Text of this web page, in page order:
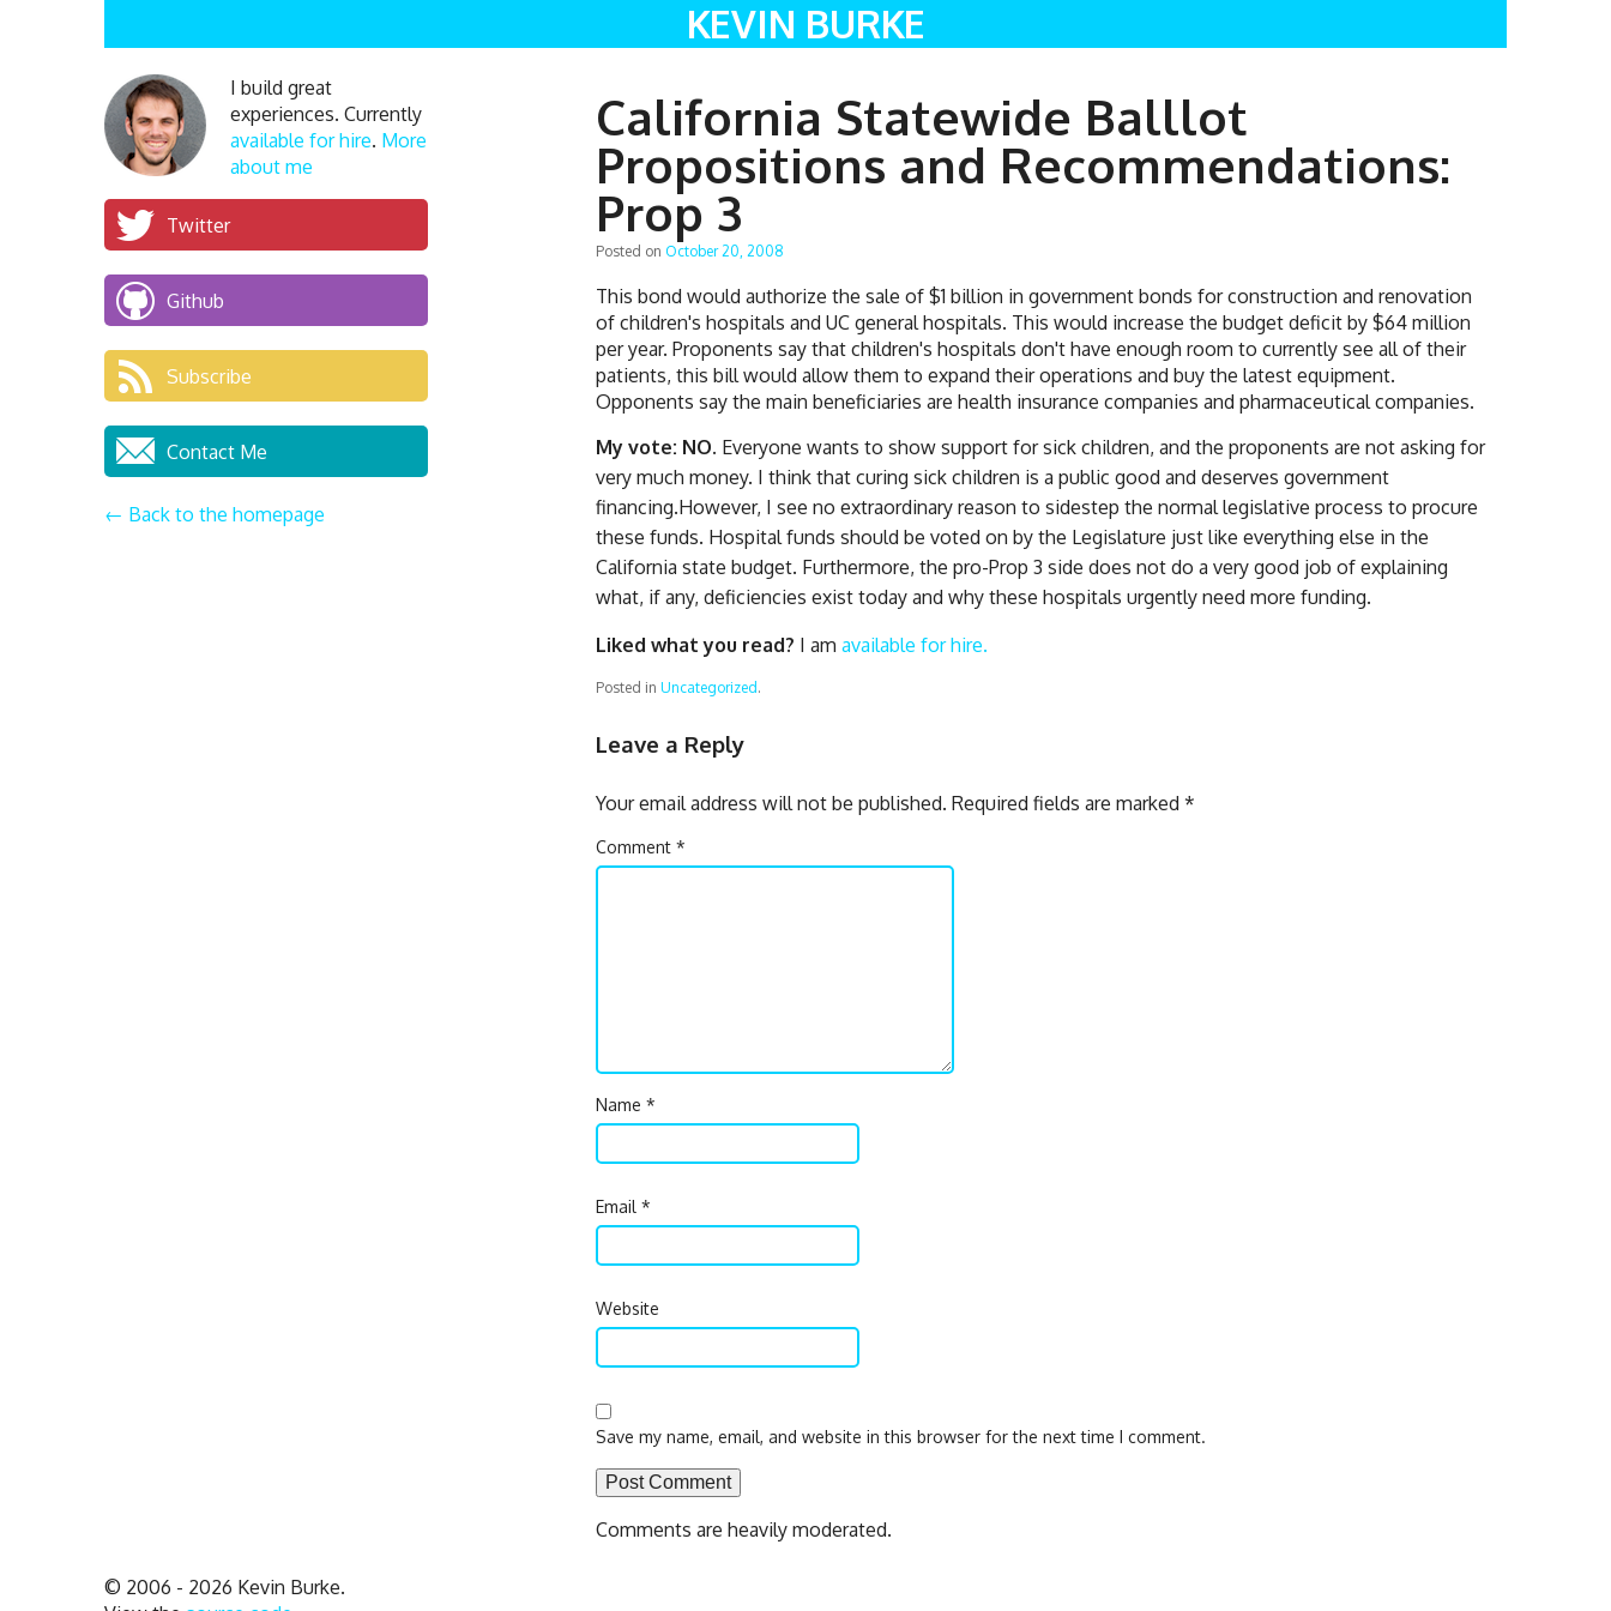
KEVIN BURKE
I build great
experiences. Currently
available for hire. More
about me
Twitter
Github
Subscribe
Contact Me
← Back to the homepage
California Statewide Balllot
Propositions and Recommendations:
Prop 3
Posted on October 20, 2008
This bond would authorize the sale of $1 billion in government bonds for construction and renovation
of children's hospitals and UC general hospitals. This would increase the budget deficit by $64 million
per year. Proponents say that children's hospitals don't have enough room to currently see all of their
patients, this bill would allow them to expand their operations and buy the latest equipment.
Opponents say the main beneficiaries are health insurance companies and pharmaceutical companies.
My vote: NO. Everyone wants to show support for sick children, and the proponents are not asking for
very much money. I think that curing sick children is a public good and deserves government
financing.However, I see no extraordinary reason to sidestep the normal legislative process to procure
these funds. Hospital funds should be voted on by the Legislature just like everything else in the
California state budget. Furthermore, the pro-Prop 3 side does not do a very good job of explaining
what, if any, deficiencies exist today and why these hospitals urgently need more funding.
Liked what you read? I am available for hire.
Posted in Uncategorized .
Leave a Reply
Your email address will not be published. Required fields are marked *
Comment *
Name *
Email *
Website
Save my name, email, and website in this browser for the next time I comment.
Comments are heavily moderated.
© 2006 - 2026 Kevin Burke.